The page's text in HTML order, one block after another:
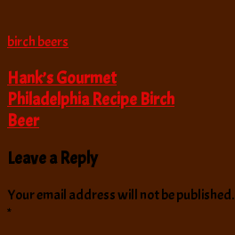
birch beers
Hank’s Gourmet
Philadelphia Recipe Birch
Beer
Leave a Reply
Your email address will not be published.
*